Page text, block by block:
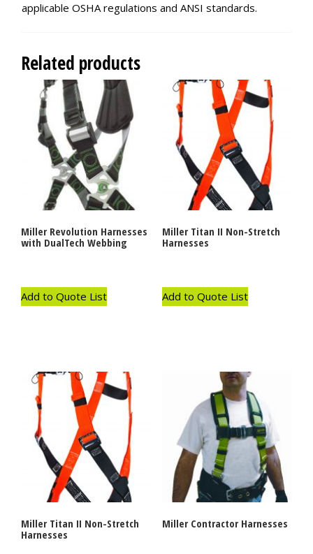
applicable OSHA regulations and ANSI standards.
Related products
Miller Revolution Harnesses
with DualTech Webbing
Add to Quote List
Miller Titan II Non-Stretch
Harnesses
Add to Quote List
Miller Titan II Non-Stretch
Harnesses
Miller Contractor Harnesses